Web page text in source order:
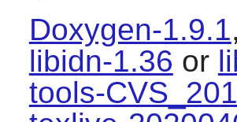
Doxygen-1.9.1,
libidn-1.36 or
tools-